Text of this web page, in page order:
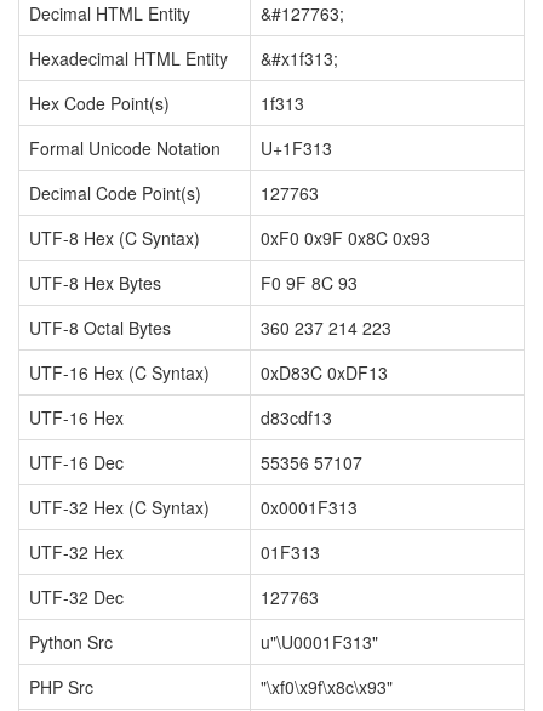
Decimal HTML Entity
&#127763;
Hexadecimal HTML Entity
&#x1f313;
Hex Code Point(s)
1f313
Formal Unicode Notation
U+1F313
Decimal Code Point(s)
127763
UTF-8 Hex (C Syntax)
0xF0 0x9F 0x8C 0x93
UTF-8 Hex Bytes
F0 9F 8C 93
UTF-8 Octal Bytes
360 237 214 223
UTF-16 Hex (C Syntax)
0xD83C 0xDF13
UTF-16 Hex
d83cdf13
UTF-16 Dec
55356 57107
UTF-32 Hex (C Syntax)
0x0001F313
UTF-32 Hex
01F313
UTF-32 Dec
127763
Python Src
u"\U0001F313"
PHP Src
"\xf0\x9f\x8c\x93"